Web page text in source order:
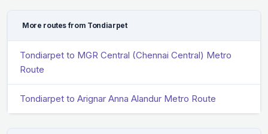
More routes from Tondiarpet
Tondiarpet to MGR Central (Chennai Central) Metro
Route
Tondiarpet to Arignar Anna Alandur Metro Route